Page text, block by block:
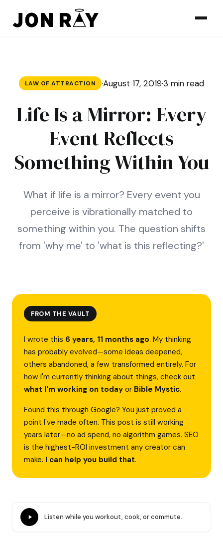
LAW OF ATTRACTION ·August 17, 2019·3 min read
Life Is a Mirror: Every
Event Reflects
Something Within You
What if life is a mirror? Every event you
perceive is vibrationally matched to
something within you. The question shifts
from 'why me' to 'what is this reflecting?'
FROM THE VAULT
I wrote this 6 years, 11 months ago. My thinking
has probably evolved—some ideas deepened,
others abandoned, a few transformed entirely. For
how I'm currently thinking about things, check out
what I'm working on today or Bible Mystic.
Found this through Google? You just proved a
point I've made often. This post is still working
years later—no ad spend, no algorithm games. SEO
is the highest-ROI investment any creator can
make. I can help you build that.
Listen while you workout, cook, or commute.